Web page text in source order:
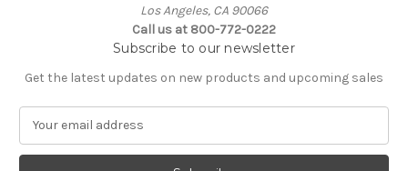
Los Angeles, CA 90066
Call us at 800-772-0222
Subscribe to our newsletter
Get the latest updates on new products and upcoming sales
a